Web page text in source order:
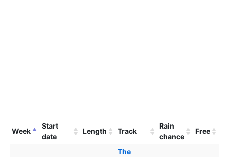
Week
Start
date
Length Track
Rain
chance
Free
The